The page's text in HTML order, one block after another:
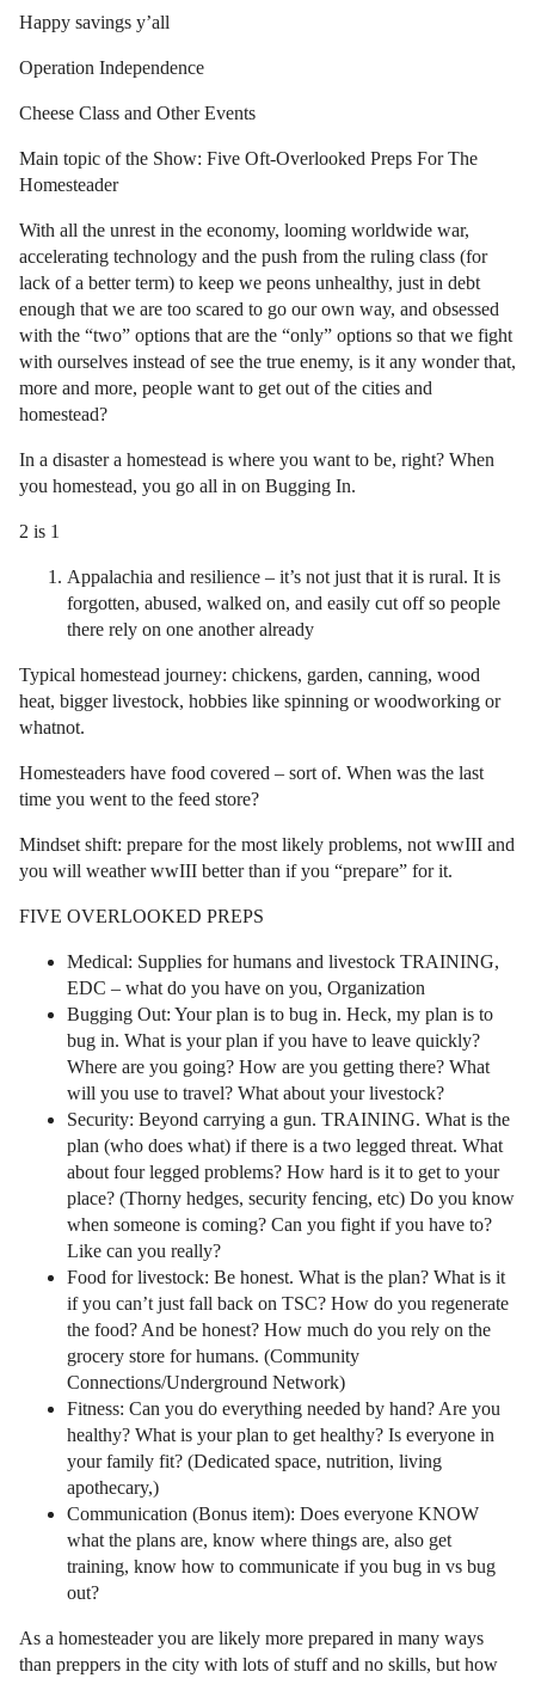
Happy savings y’all
Operation Independence
Cheese Class and Other Events
Main topic of the Show: Five Oft-Overlooked Preps For The
Homesteader
With all the unrest in the economy, looming worldwide war,
accelerating technology and the push from the ruling class (for
lack of a better term) to keep we peons unhealthy, just in debt
enough that we are too scared to go our own way, and obsessed
with the “two” options that are the “only” options so that we fight
with ourselves instead of see the true enemy, is it any wonder that,
more and more, people want to get out of the cities and
homestead?
In a disaster a homestead is where you want to be, right? When
you homestead, you go all in on Bugging In.
2 is 1
Appalachia and resilience – it’s not just that it is rural. It is
forgotten, abused, walked on, and easily cut off so people
there rely on one another already
Typical homestead journey: chickens, garden, canning, wood
heat, bigger livestock, hobbies like spinning or woodworking or
whatnot.
Homesteaders have food covered – sort of. When was the last
time you went to the feed store?
Mindset shift: prepare for the most likely problems, not wwIII and
you will weather wwIII better than if you “prepare” for it.
FIVE OVERLOOKED PREPS
Medical: Supplies for humans and livestock TRAINING,
EDC – what do you have on you, Organization
Bugging Out: Your plan is to bug in. Heck, my plan is to
bug in. What is your plan if you have to leave quickly?
Where are you going? How are you getting there? What
will you use to travel? What about your livestock?
Security: Beyond carrying a gun. TRAINING. What is the
plan (who does what) if there is a two legged threat. What
about four legged problems? How hard is it to get to your
place? (Thorny hedges, security fencing, etc) Do you know
when someone is coming? Can you fight if you have to?
Like can you really?
Food for livestock: Be honest. What is the plan? What is it
if you can’t just fall back on TSC? How do you regenerate
the food? And be honest? How much do you rely on the
grocery store for humans. (Community
Connections/Underground Network)
Fitness: Can you do everything needed by hand? Are you
healthy? What is your plan to get healthy? Is everyone in
your family fit? (Dedicated space, nutrition, living
apothecary,)
Communication (Bonus item): Does everyone KNOW
what the plans are, know where things are, also get
training, know how to communicate if you bug in vs bug
out?
As a homesteader you are likely more prepared in many ways
than preppers in the city with lots of stuff and no skills, but how